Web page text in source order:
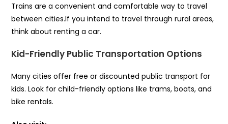
Trains are a convenient and comfortable way to travel
between cities.If you intend to travel through rural areas,
think about renting a car.
Kid-Friendly Public Transportation Options
Many cities offer free or discounted public transport for
kids. Look for child-friendly options like trams, boats, and
bike rentals.